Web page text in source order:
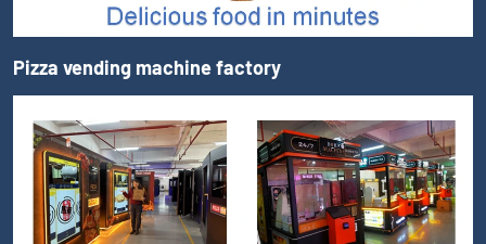
Pizza vending machine factory